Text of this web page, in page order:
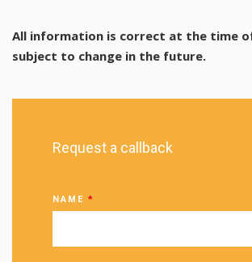
All information is correct at the time
subject to change in the future.
Request a callback
NAME *